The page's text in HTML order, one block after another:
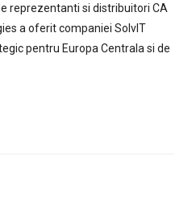
reprezentanti si distribuitori CA
a oferit companiei SolvIT
pentru Europa Centrala si de